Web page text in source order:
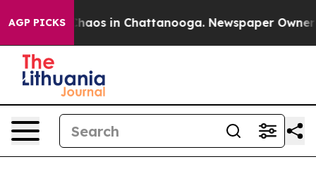
AGP PICKSChaos in Chattanooga. Newspaper Owner